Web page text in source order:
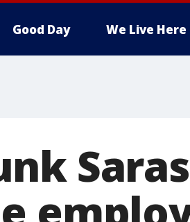
Good Day We Live Here